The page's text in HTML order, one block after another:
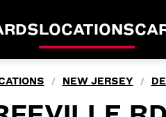
LOCATIONS
/ NEW JERSEY /